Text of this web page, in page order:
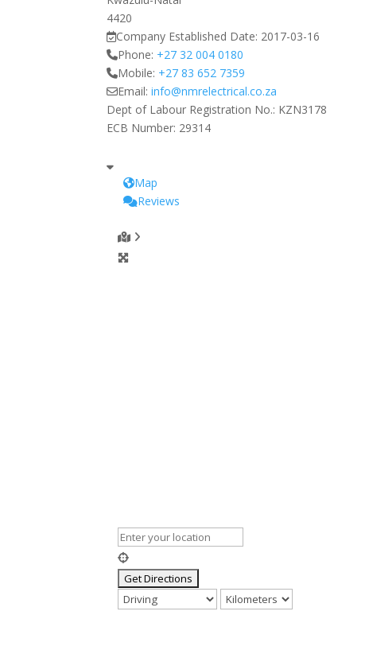
4420
Company Established Date: 2017-03-16
Phone: +27 32 004 0180
Mobile: +27 83 652 7359
Email:info@nmrelectrical.co.za
Dept of Labour Registration No.: KZN3178
ECB Number: 29314
Map
Reviews